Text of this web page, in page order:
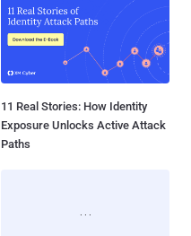
11 Real Stories: How Identity
Exposure Unlocks Active Attack
Paths